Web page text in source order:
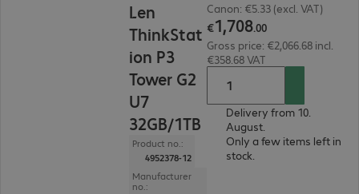
Len
ThinkStat
ion P3
Tower G2
U7
32GB/1TB
Product no.:
4952378-12
Manufacturer
no.:
Canon: €5.33 (excl. VAT)
€1,708.00
Gross price: €2,066.68 incl.
€358.68 VAT
Delivery from 10.
August.
Only a few items left in
stock.